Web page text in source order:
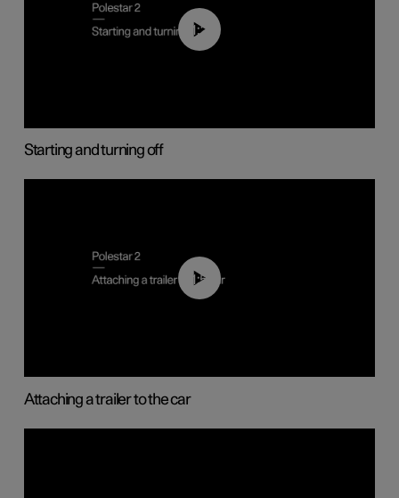
01:24
Starting and turning off
01:55
Attaching a trailer to the car